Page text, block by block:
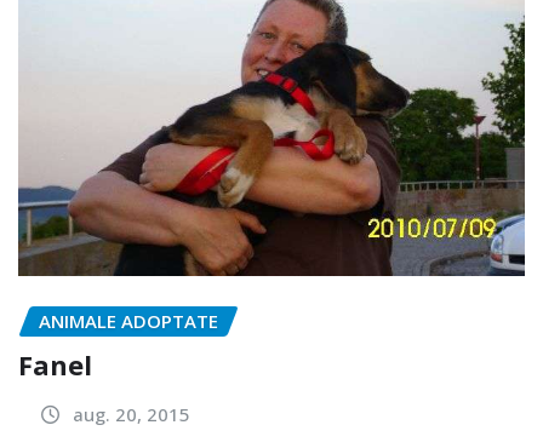
ANIMALE ADOPTATE
Fanel
aug. 20, 2015